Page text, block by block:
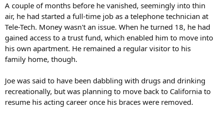
A couple of months before he vanished, seemingly into thin
air, he had started a full-time job as a telephone technician at
Tele-Tech. Money wasn't an issue. When he turned 18, he had
gained access to a trust fund, which enabled him to move into
his own apartment. He remained a regular visitor to his
family home, though.
Joe was said to have been dabbling with drugs and drinking
recreationally, but was planning to move back to California to
resume his acting career once his braces were removed.